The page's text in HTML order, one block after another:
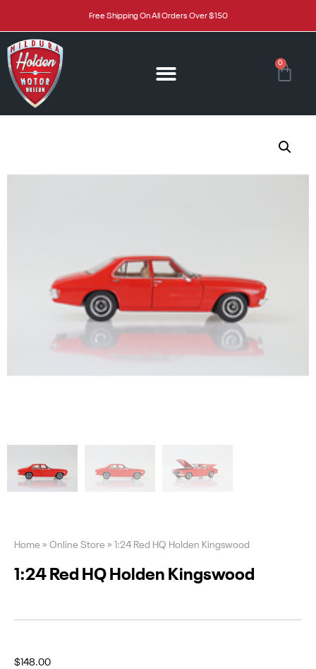
Free Shipping On All Orders Over $150
0
Home » Online Store » 1:24 Red HQ Holden Kingswood
1:24 Red HQ Holden Kingswood
$ 148.00